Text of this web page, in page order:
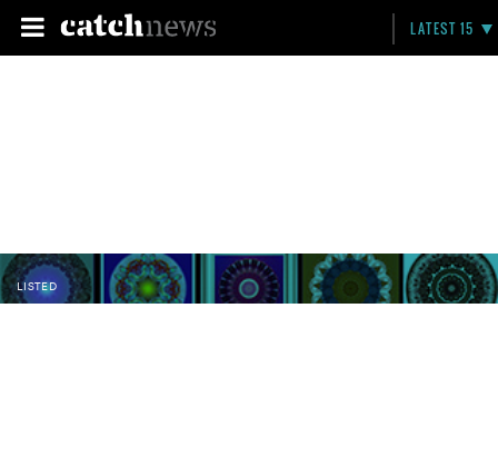
LATEST 15
LISTED